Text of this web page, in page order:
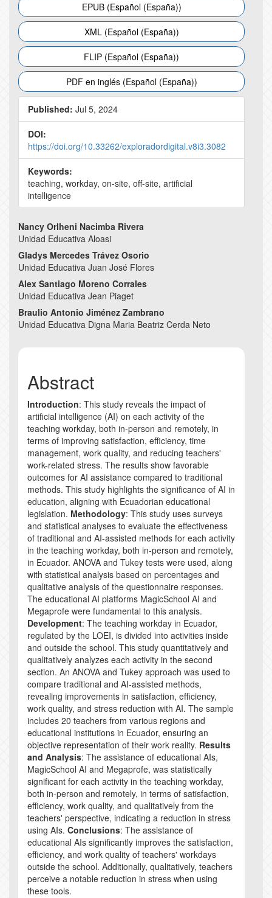
EPUB (Español (España))
XML (Español (España))
FLIP (Español (España))
PDF en inglés (Español (España))
Published: Jul 5, 2024
DOI:
https://doi.org/10.33262/exploradordigital.v8i3.3082
Keywords:
teaching, workday, on-site, off-site, artificial
intelligence
Main
Article
Content
Nancy Orlheni Nacimba Rivera
Unidad Educativa Aloasi
Gladys Mercedes Trávez Osorio
Unidad Educativa Juan José Flores
Alex Santiago Moreno Corrales
Unidad Educativa Jean Piaget
Braulio Antonio Jiménez Zambrano
Unidad Educativa Digna Maria Beatriz Cerda Neto
Abstract
Introduction: This study reveals the impact of
artificial intelligence (AI) on each activity of the
teaching workday, both in-person and remotely, in
terms of improving satisfaction, efficiency, time
management, work quality, and reducing teachers'
work-related stress. The results show favorable
outcomes for AI assistance compared to traditional
methods. This study highlights the significance of AI in
education, aligning with Ecuadorian educational
legislation. Methodology: This study uses surveys
and statistical analyses to evaluate the effectiveness
of traditional and AI-assisted methods for each activity
in the teaching workday, both in-person and remotely,
in Ecuador. ANOVA and Tukey tests were used, along
with statistical analysis based on percentages and
qualitative analysis of the questionnaire responses.
The educational AI platforms MagicSchool AI and
Megaprofe were fundamental to this analysis.
Development: The teaching workday in Ecuador,
regulated by the LOEI, is divided into activities inside
and outside the school. This study quantitatively and
qualitatively analyzes each activity in the second
section. An ANOVA and Tukey approach was used to
compare traditional and AI-assisted methods,
revealing improvements in satisfaction, efficiency,
work quality, and stress reduction with AI. The sample
includes 20 teachers from various regions and
educational institutions in Ecuador, ensuring an
objective representation of their work reality. Results
and Analysis: The assistance of educational AIs,
MagicSchool AI and Megaprofe, was statistically
significant for each activity in the teaching workday,
both in-person and remotely, in terms of satisfaction,
efficiency, work quality, and qualitatively from the
teachers' perspective, indicating a reduction in stress
using AIs. Conclusions: The assistance of
educational AIs significantly improves the satisfaction,
efficiency, and work quality of teachers' workdays
outside the school. Additionally, qualitatively, teachers
perceive a notable reduction in stress when using
these tools.